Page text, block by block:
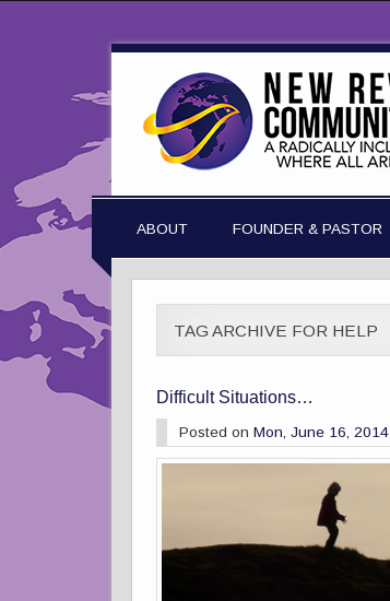
ABOUT FOUNDER & PASTOR
TAG ARCHIVE FOR HELP
Difficult Situations…
Posted on Mon, June 16, 2014